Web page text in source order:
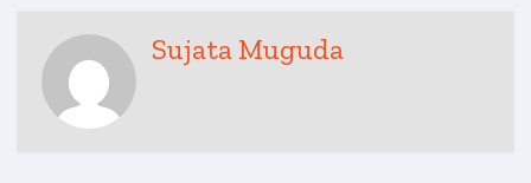
Sujata Muguda